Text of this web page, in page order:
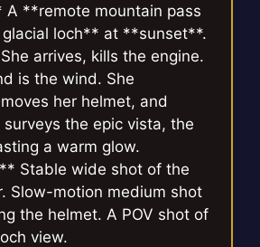
**remote mountain pass
glacial loch** at **sunset**.
arrives, kills the engine.
is the wind. She
her helmet, and
surveys the epic vista, the
a warm glow.
Stable wide shot of the
Slow-motion medium shot
the helmet. A POV shot of
view.